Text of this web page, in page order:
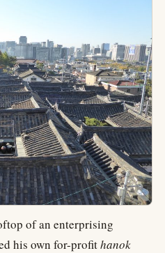
of an enterprising
his own for-profithanok